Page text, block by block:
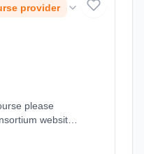
provider
please
website
science/